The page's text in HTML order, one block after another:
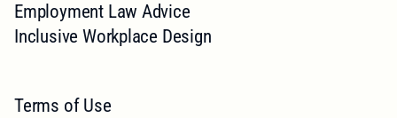
Employment Law Advice
Inclusive Workplace Design
Terms of Use